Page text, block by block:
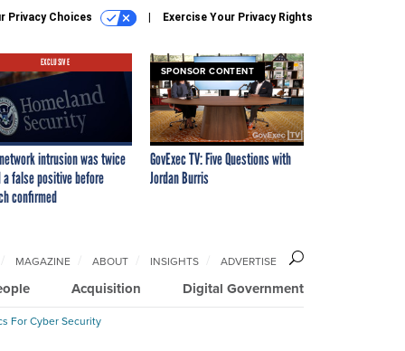
Privacy Choices Exercise Your Privacy Rights
EXCLUSIVE
intrusion was twice
a false positive before
confirmed
SPONSOR CONTENT
GovExec TV: Five Questions with
Jordan Burris
Acquisition Digital Government
MAGAZINE ABOUT INSIGHTS ADVERTISE
For Cyber Security